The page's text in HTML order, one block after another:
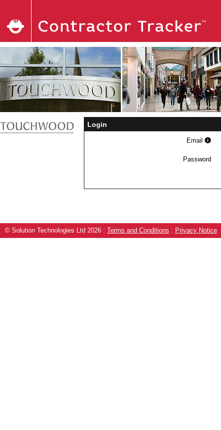
Login
Email
Password
© Solution Technologies Ltd 2026 : Terms and Conditions : Privacy Notice